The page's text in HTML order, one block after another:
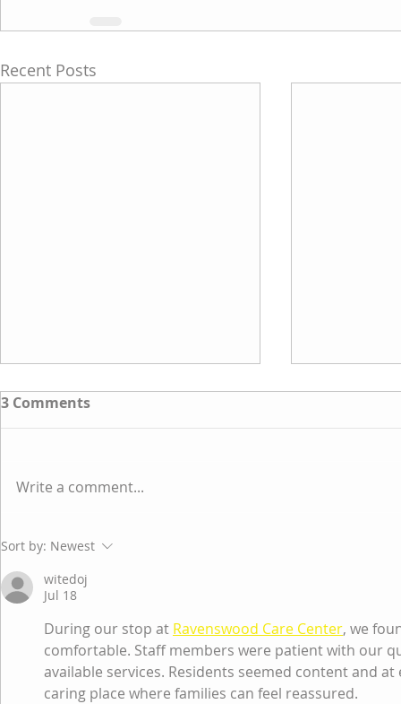
Recent Posts
Why educational
change FAST? Challenging
the existing status quo on
how schools
3 Comments
Write a comment...
Sort by: Newest
witedoj
Jul 18
During our stop at Ravenswood Care Center, we
comfortable. Staff members were patient with our
available services. Residents seemed content and
caring place where families can feel reassured.